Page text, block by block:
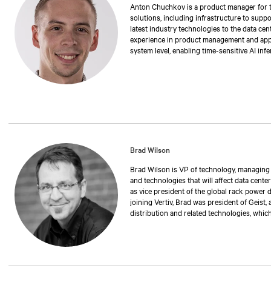
Anton Chuchkov is a product manager
solutions, including infrastructure to
latest industry technologies to the data
experience in product management and
system level, enabling time-sensitive AI
Brad Wilson
Brad Wilson is VP of technology,
and technologies that will affect data
as vice president of the global rack
joining Vertiv, Brad was president of
distribution and related technologies,
University of Nebraska.